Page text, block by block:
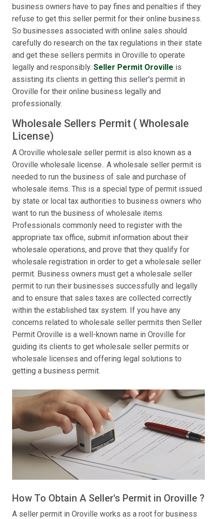
business owners have to pay fines and penalties if they
refuse to get this seller permit for their online business.
So businesses associated with online sales should
carefully do research on the tax regulations in their state
and get these sellers permits in Oroville to operate
legally and responsibly. Seller Permit Oroville is
assisting its clients in getting this seller's permit in
Oroville for their online business legally and
professionally.
Wholesale Sellers Permit ( Wholesale
License)
A Oroville wholesale seller permit is also known as a
Oroville wholesale license.. A wholesale seller permit is
needed to run the business of sale and purchase of
wholesale items. This is a special type of permit issued
by state or local tax authorities to business owners who
want to run the business of wholesale items.
Professionals commonly need to register with the
appropriate tax office, submit information about their
wholesale operations, and prove that they qualify for
wholesale registration in order to get a wholesale seller
permit. Business owners must get a wholesale seller
permit to run their businesses successfully and legally
and to ensure that sales taxes are collected correctly
within the established tax system. If you have any
concerns related to wholesale seller permits then Seller
Permit Oroville is a well-known name in Oroville for
guiding its clients to get wholesale seller permits or
wholesale licenses and offering legal solutions to
getting a business permit.
How To Obtain A Seller's Permit in Oroville ?
A seller permit in Oroville works as a root for business